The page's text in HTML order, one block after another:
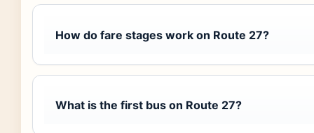
How do fare stages work on Route 27?
What is the first bus on Route 27?